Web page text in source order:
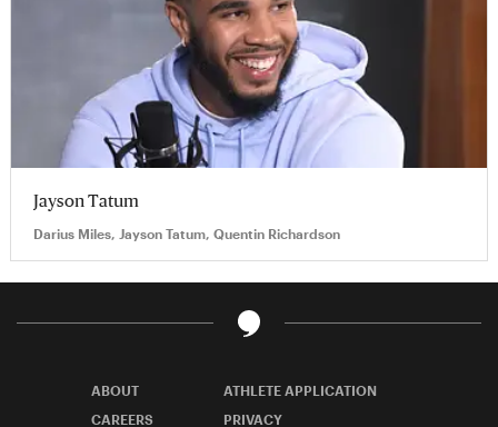
Jayson Tatum
Darius Miles, Jayson Tatum, Quentin Richardson
ABOUT
ATHLETE APPLICATION
CAREERS
PRIVACY